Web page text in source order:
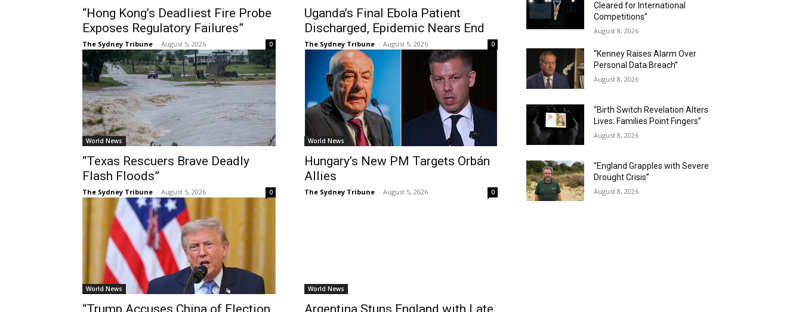
“Hong Kong’s Deadliest Fire Probe
Exposes Regulatory Failures”
The Sydney Tribune - August 5, 2026 0
Uganda’s Final Ebola Patient
Discharged, Epidemic Nears End
The Sydney Tribune - August 5, 2026 0
World News
“Texas Rescuers Brave Deadly
Flash Floods”
The Sydney Tribune - August 5, 2026 0
World News
Hungary’s New PM Targets Orbán
Allies
The Sydney Tribune - August 5, 2026 0
World News
“Trump Accuses China of Election
World News
Argentina Stuns England with Late
Cleared for International
Competitions”
August 8, 2026
“Kenney Raises Alarm Over
Personal Data Breach”
August 8, 2026
“Birth Switch Revelation Alters
Lives: Families Point Fingers”
August 8, 2026
“England Grapples with Severe
Drought Crisis”
August 8, 2026